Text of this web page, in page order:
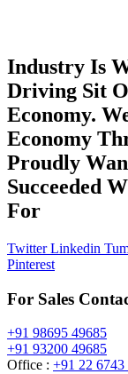
Industry Is
Driving Sit
Economy.
Economy
Proudly
Succeeded
For
Twitter Linkedin
Pinterest
For Sales
+91 98695 49685
+91 93200 49685
Office : +91 22 6743